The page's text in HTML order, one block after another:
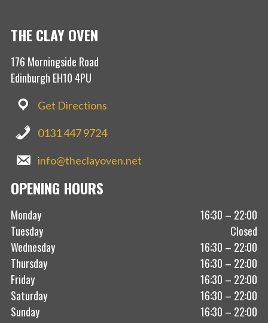
THE CLAY OVEN
176 Morningside Road
Edinburgh EH10 4PU
Get Directions
0131 447 9724
info@theclayoven.net
OPENING HOURS
Monday
16:30 – 22:00
Tuesday
Closed
Wednesday
16:30 – 22:00
Thursday
16:30 – 22:00
Friday
16:30 – 22:00
Saturday
16:30 – 22:00
Sunday
16:30 – 22:00